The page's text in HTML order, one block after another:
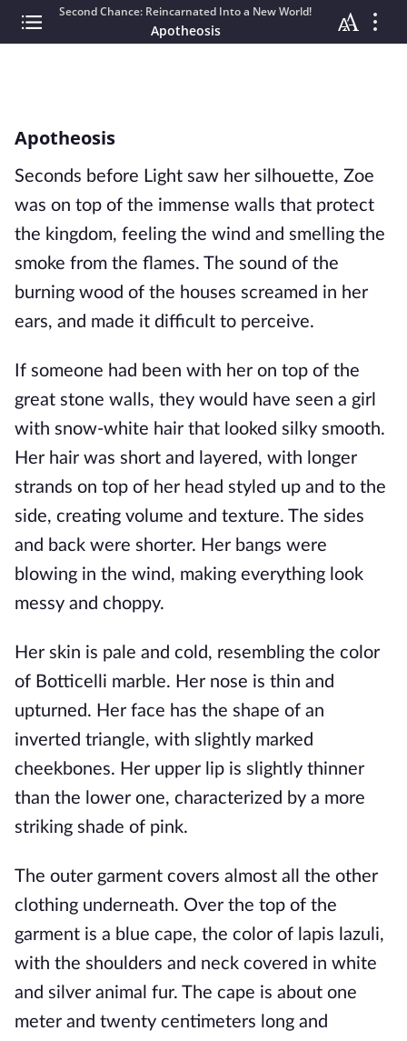
Second Chance: Reincarnated Into a New World!
Apotheosis
Apotheosis
Seconds before Light saw her silhouette, Zoe
was on top of the immense walls that protect
the kingdom, feeling the wind and smelling the
smoke from the flames. The sound of the
burning wood of the houses screamed in her
ears, and made it difficult to perceive.
If someone had been with her on top of the
great stone walls, they would have seen a girl
with snow-white hair that looked silky smooth.
Her hair was short and layered, with longer
strands on top of her head styled up and to the
side, creating volume and texture. The sides
and back were shorter. Her bangs were
blowing in the wind, making everything look
messy and choppy.
Her skin is pale and cold, resembling the color
of Botticelli marble. Her nose is thin and
upturned. Her face has the shape of an
inverted triangle, with slightly marked
cheekbones. Her upper lip is slightly thinner
than the lower one, characterized by a more
striking shade of pink.
The outer garment covers almost all the other
clothing underneath. Over the top of the
garment is a blue cape, the color of lapis lazuli,
with the shoulders and neck covered in white
and silver animal fur. The cape is about one
meter and twenty centimeters long and